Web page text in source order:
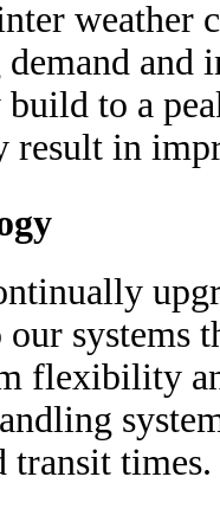
weather
and
to a
result in
our
flexibility
transit